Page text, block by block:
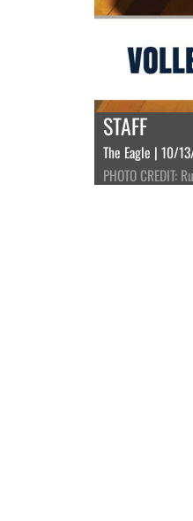
STAFF
The Eagle | 10/
PHOTO